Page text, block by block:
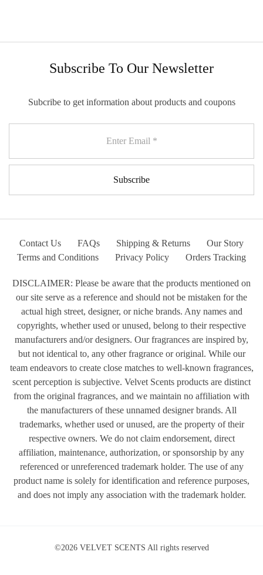
Subscribe To Our Newsletter
Subcribe to get information about products and coupons
Contact Us FAQs Shipping & Returns
Our Story
Terms and Conditions
Privacy Policy Orders Tracking
DISCLAIMER: Please be aware that the products mentioned on
our site serve as a reference and should not be mistaken for the
actual high street, designer, or niche brands. Any names and
copyrights, whether used or unused, belong to their respective
manufacturers and/or designers. Our fragrances are inspired by,
but not identical to, any other fragrance or original. While our
team endeavors to create close matches to well-known fragrances,
scent perception is subjective. Velvet Scents products are distinct
from the original fragrances, and we maintain no affiliation with
the manufacturers of these unnamed designer brands. All
trademarks, whether used or unused, are the property of their
respective owners. We do not claim endorsement, direct
affiliation, maintenance, authorization, or sponsorship by any
referenced or unreferenced trademark holder. The use of any
product name is solely for identification and reference purposes,
and does not imply any association with the trademark holder.
©2026 VELVET SCENTS All rights reserved